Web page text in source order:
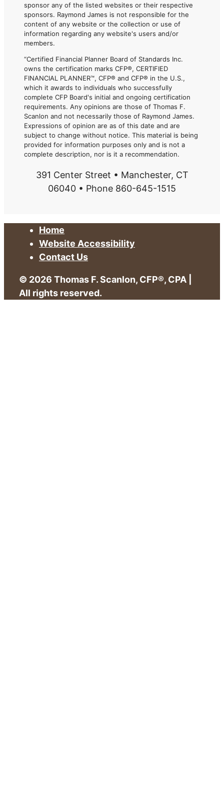
sponsor any of the listed websites or their respective
sponsors. Raymond James is not responsible for the
content of any website or the collection or use of
information regarding any website's users and/or
members.
“Certified Financial Planner Board of Standards Inc.
owns the certification marks CFP®, CERTIFIED
FINANCIAL PLANNER™, CFP® and CFP® in the U.S.,
which it awards to individuals who successfully
complete CFP Board's initial and ongoing certification
requirements. Any opinions are those of Thomas F.
Scanlon and not necessarily those of Raymond James.
Expressions of opinion are as of this date and are
subject to change without notice. This material is being
provided for information purposes only and is not a
complete description, nor is it a recommendation.
391 Center Street • Manchester, CT
06040 • Phone 860-645-1515
Home
Website Accessibility
Contact Us
© 2026 Thomas F. Scanlon, CFP®, CPA |
All rights reserved.